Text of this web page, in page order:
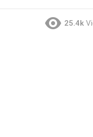
25.4k